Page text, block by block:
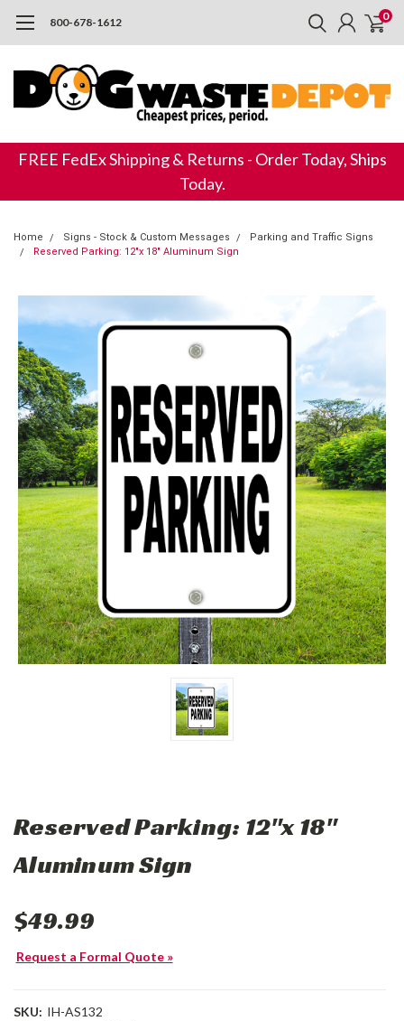
800-678-1612 0
FREE FedEx Shipping & Returns - Order Today, Ships
Today.
Home Signs - Stock & Custom Messages
Parking and Traffic Signs
Reserved Parking: 12"x 18" Aluminum Sign
Reserved Parking: 12"x 18"
Aluminum Sign
$49.99
Request a Formal Quote »
SKU: IH-AS132